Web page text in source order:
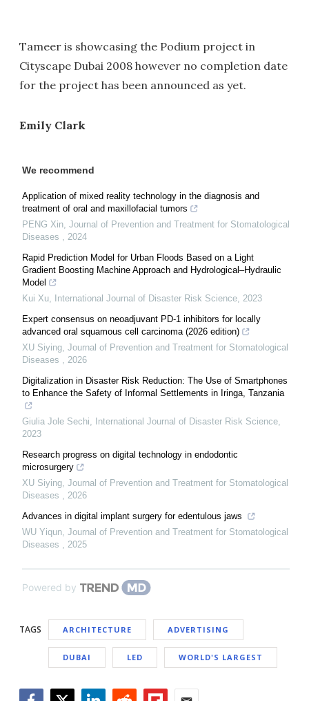
Tameer is showcasing the Podium project in
Cityscape Dubai 2008 however no completion date
for the project has been announced as yet.
Emily Clark
We recommend
Application of mixed reality technology in the diagnosis and
treatment of oral and maxillofacial tumors
PENG Xin, Journal of Prevention and Treatment for Stomatological
Diseases , 2024
Rapid Prediction Model for Urban Floods Based on a Light
Gradient Boosting Machine Approach and Hydrological–Hydraulic
Model
Kui Xu, International Journal of Disaster Risk Science, 2023
Expert consensus on neoadjuvant PD-1 inhibitors for locally
advanced oral squamous cell carcinoma (2026 edition)
XU Siying, Journal of Prevention and Treatment for Stomatological
Diseases , 2026
Digitalization in Disaster Risk Reduction: The Use of Smartphones
to Enhance the Safety of Informal Settlements in Iringa, Tanzania
Giulia Jole Sechi, International Journal of Disaster Risk Science,
2023
Research progress on digital technology in endodontic
microsurgery
XU Siying, Journal of Prevention and Treatment for Stomatological
Diseases , 2026
Advances in digital implant surgery for edentulous jaws
WU Yiqun, Journal of Prevention and Treatment for Stomatological
Diseases , 2025
Powered by
TAGS ARCHITECTURE ADVERTISING
DUBAI LED WORLD'S LARGEST